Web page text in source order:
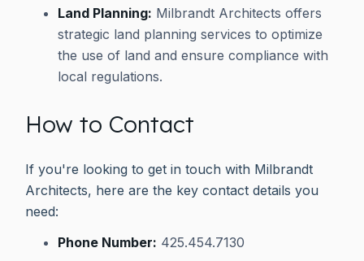
Land Planning: Milbrandt Architects offers
strategic land planning services to optimize
the use of land and ensure compliance with
local regulations.
How to Contact
If you're looking to get in touch with Milbrandt
Architects, here are the key contact details you
need:
Phone Number: 425.454.7130